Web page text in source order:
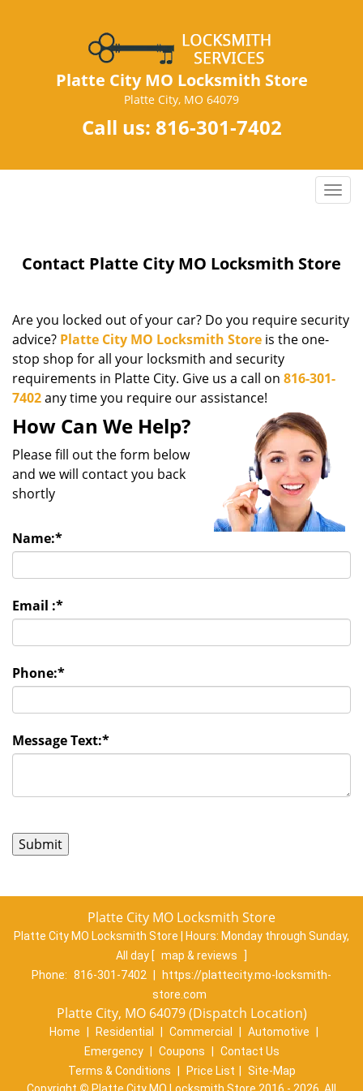
Platte City MO Locksmith Store
Platte City, MO 64079
Call us: 816-301-7402
T
l
a
Contact Platte City MO Locksmith Store
Are you locked out of your car? Do you require security
advice? Platte City MO Locksmith Store is the one-
stop shop for all your locksmith and security
requirements in Platte City. Give us a call on 816-301-
7402any time you require our assistance!
How Can We Help?
Please fill out the form below
and we will contact you back
shortly
Name:*
Email :*
Phone:*
Message Text:*
Platte City MO Locksmith Store
Platte City MO Locksmith Store | Hours: Monday through Sunday,
All day [ map & reviews
]
Phone: 816-301-7402
https://plattecity.mo-locksmith-
store.com
Platte City, MO 64079 (Dispatch Location)
Home Residential Commercial Automotive
Emergency
Coupons
Contact Us
Terms & Conditions
Price List
Site-Map